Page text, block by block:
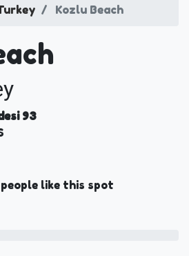
Kozlu Beach
93
like this spot